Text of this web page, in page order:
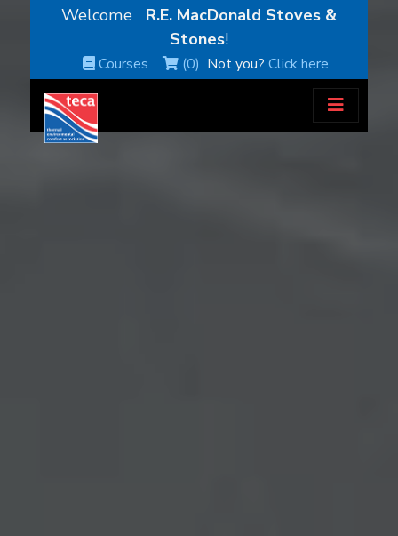
Welcome R.E. MacDonald Stoves &
Stones!
Courses (0) Not you?Click here